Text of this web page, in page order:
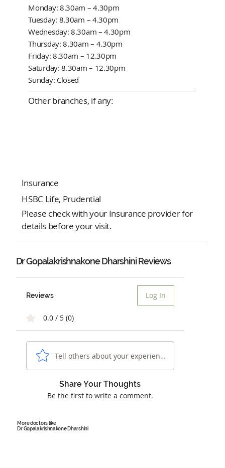
More doctors like
Dr Gopalakrishnakone Dharshini
Dr Gopalakrishnakone Dharshini Reviews
Reviews Log In
0.0 / 5 (0)
Tell others about your experience...
Share Your Thoughts
Be the first to write a comment.
Monday: 8.30am – 4.30pm
Tuesday: 8.30am – 4.30pm
Wednesday: 8.30am – 4.30pm
Thursday: 8.30am – 4.30pm
Friday: 8.30am – 12.30pm
Saturday: 8.30am – 12.30pm
Sunday: Closed
Other branches, if any:
Insurance
HSBC Life, Prudential
Please check with your Insurance provider for
details before your visit.